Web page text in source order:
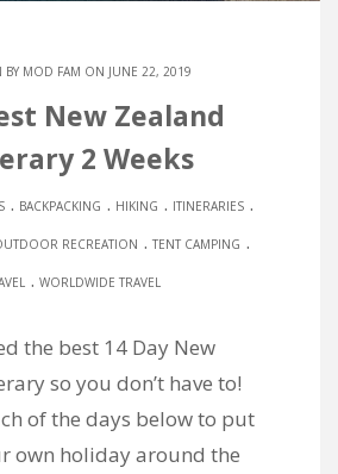
BY MOD FAM ON JUNE 22, 2019
New Zealand
2 Weeks
. BACKPACKING . HIKING . ITINERARIES .
RECREATION . TENT CAMPING .
. WORLDWIDE TRAVEL
the best 14 Day New
so you don’t have to!
of the days below to put
own holiday around the